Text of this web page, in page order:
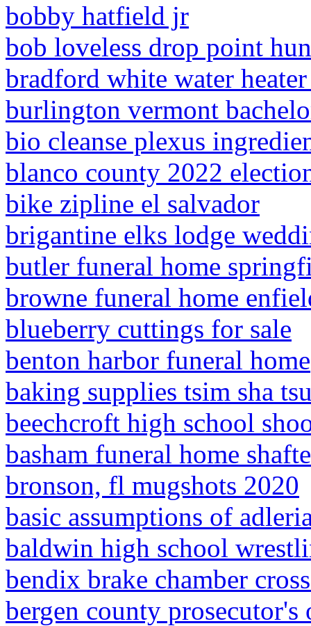
bobby hatfield jr
bob loveless drop point
bradford white water
burlington vermont
bio cleanse plexus
blanco county 2022
bike zipline el salvador
brigantine elks lodge
butler funeral home
browne funeral home
blueberry cuttings for sale
benton harbor funeral home
baking supplies tsim sha
beechcroft high school
basham funeral home
bronson, fl mugshots 2020
basic assumptions of
baldwin high school
bendix brake chamber
bergen county prosecutor's